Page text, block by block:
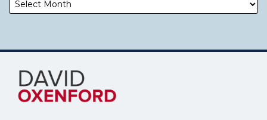
Subscribe
this
blog
Follow
Me
on
Twitter